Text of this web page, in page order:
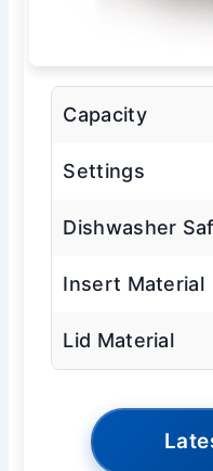
Capacity
Settings
Dishwasher
Insert Material
Lid Material